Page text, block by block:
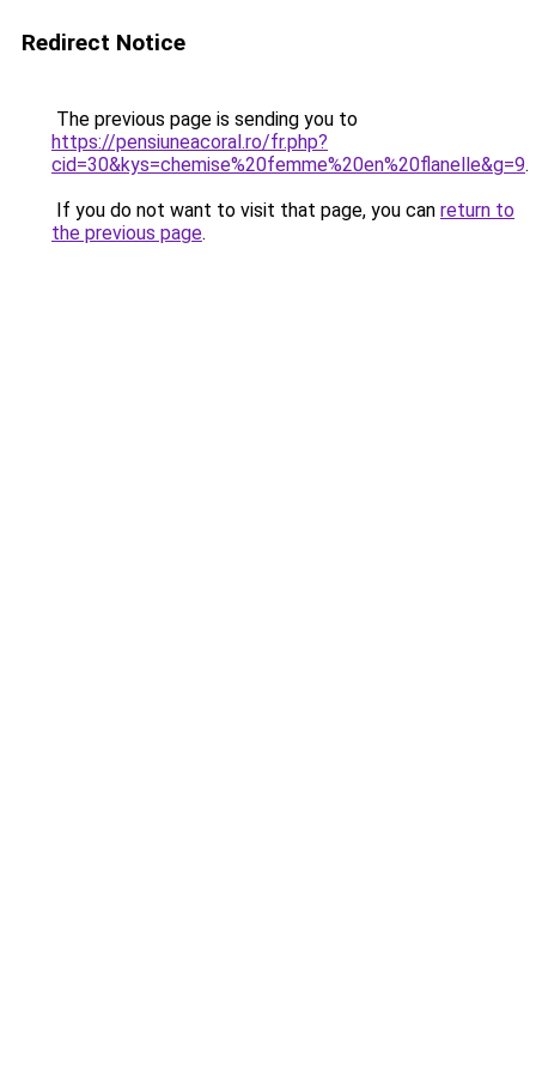
Redirect Notice
The previous page is sending you to
https://pensiuneacoral.ro/fr.php?
cid=30&kys=chemise%20femme%20en%20flanelle&g=9.
If you do not want to visit that page, you can return to
the previous page.